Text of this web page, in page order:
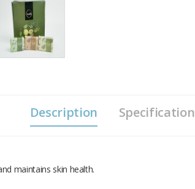
Description Specification
maintains skin health.